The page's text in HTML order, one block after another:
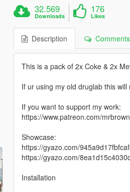
32.569
Downloads
176
Likes
Description
This is a pack of 2x Coke & 2x
If ur using my old druglab this
If you want to support my work:
https://www.patreon.com/
Showcase:
https://gyazo.com/
https://gyazo.com/
Installation